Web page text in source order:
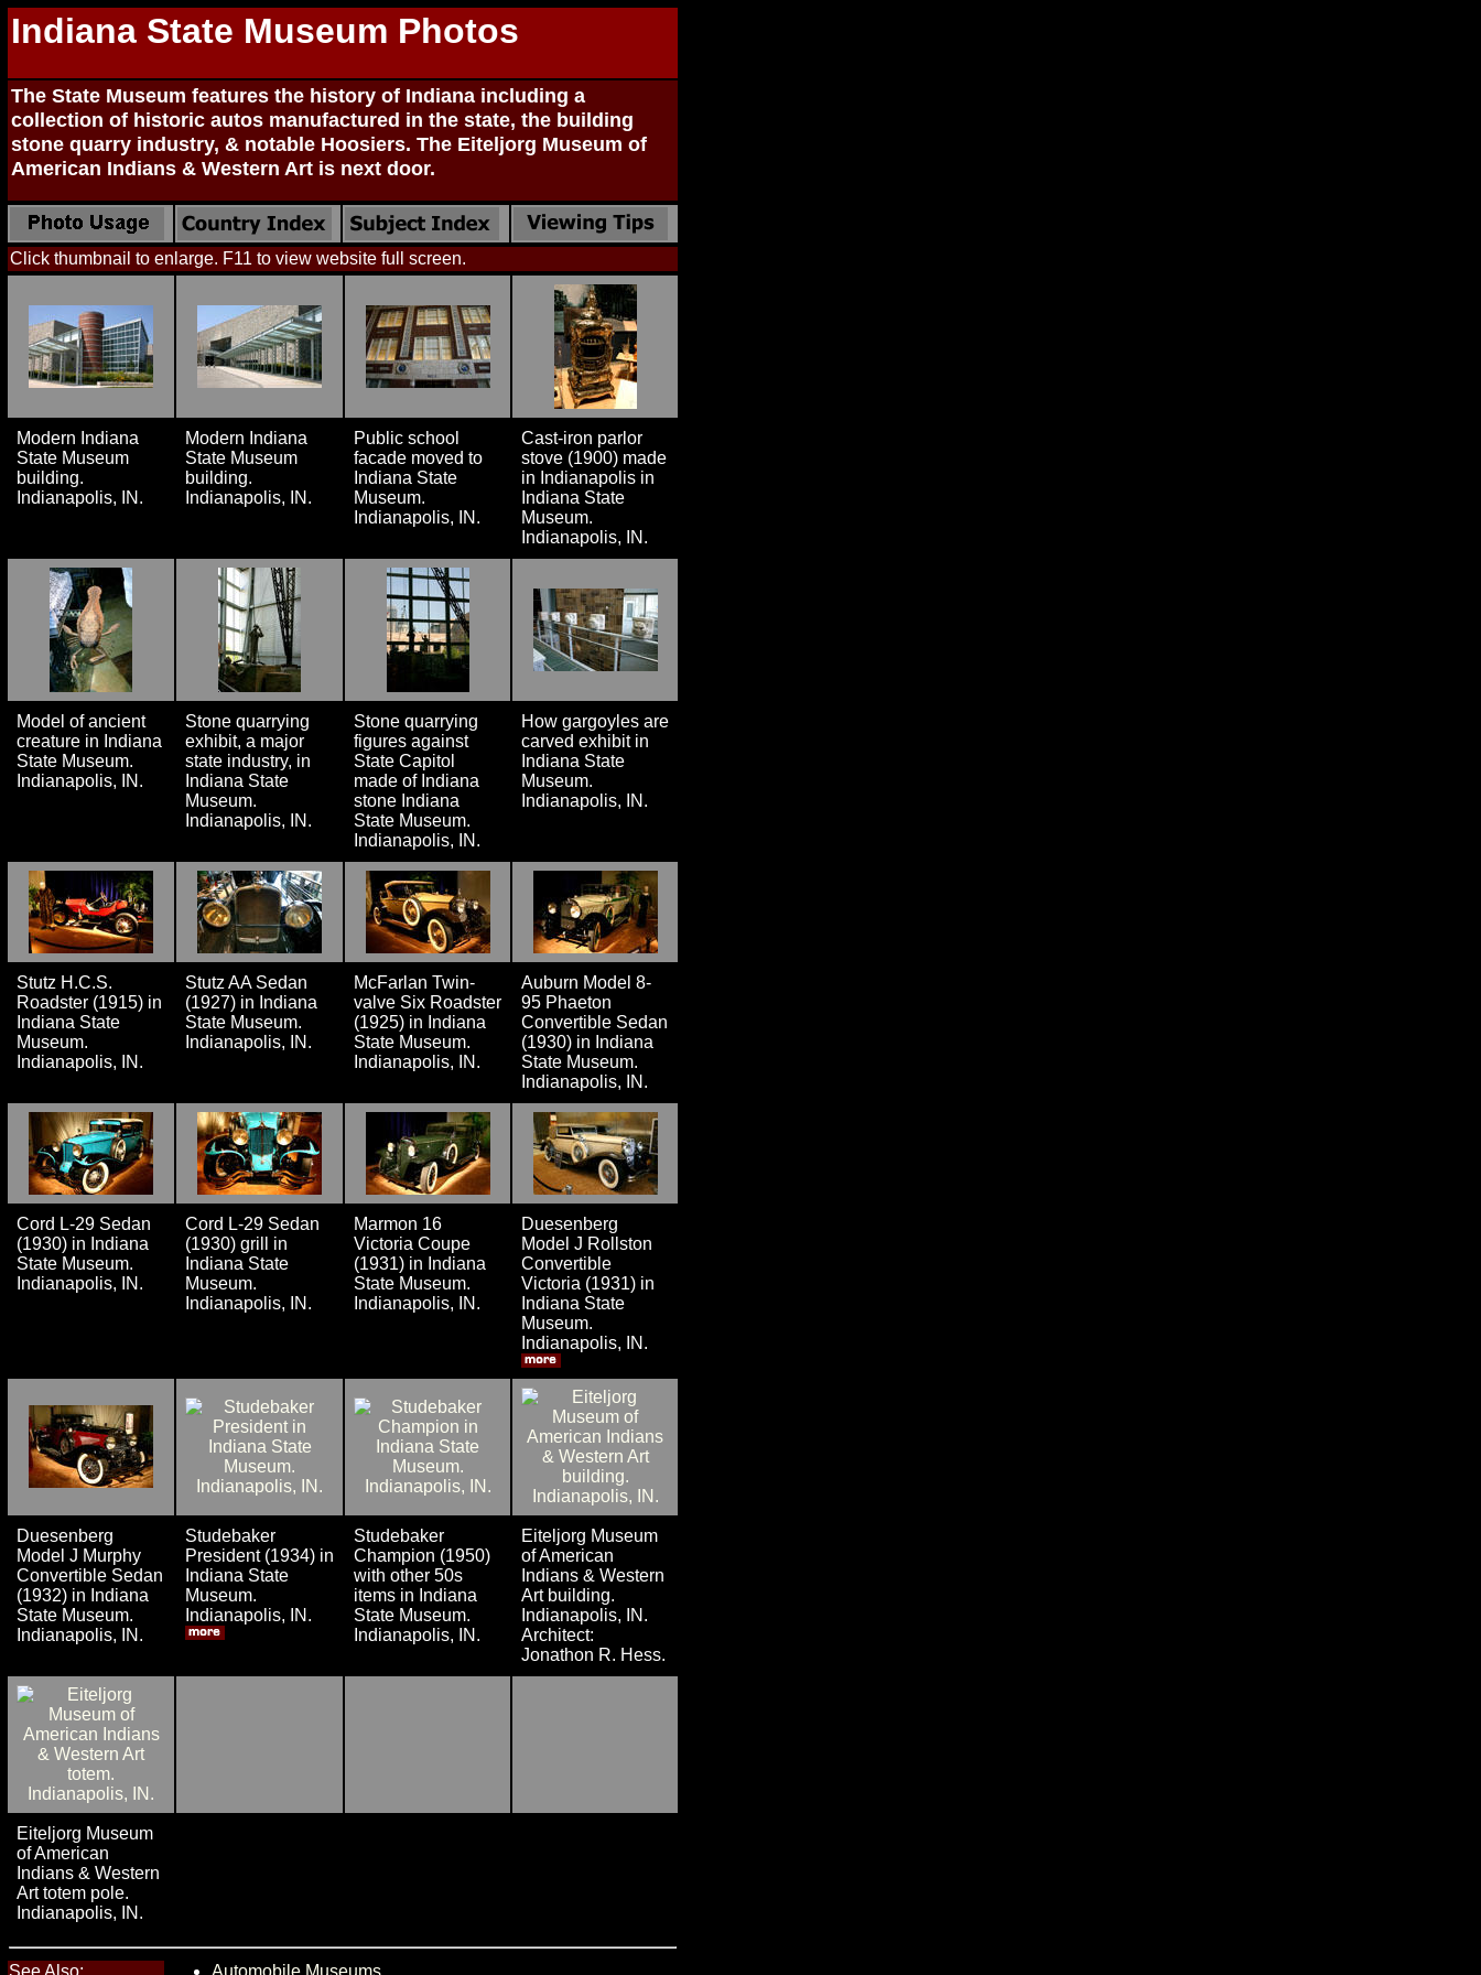
Indiana State Museum Photos
The State Museum features the history of Indiana including a
collection of historic autos manufactured in the state, the building
stone quarry industry, & notable Hoosiers. The Eiteljorg Museum of
American Indians & Western Art is next door.
Click thumbnail to enlarge. F11 to view website full screen.
Modern Indiana
State Museum
building.
Indianapolis, IN.
Modern Indiana
State Museum
building.
Indianapolis, IN.
Public school
facade moved to
Indiana State
Museum.
Indianapolis, IN.
Cast-iron parlor
stove (1900) made
in Indianapolis in
Indiana State
Museum.
Indianapolis, IN.
Model of ancient
creature in Indiana
State Museum.
Indianapolis, IN.
Stone quarrying
exhibit, a major
state industry, in
Indiana State
Museum.
Indianapolis, IN.
Stone quarrying
figures against
State Capitol
made of Indiana
stone Indiana
State Museum.
Indianapolis, IN.
How gargoyles are
carved exhibit in
Indiana State
Museum.
Indianapolis, IN.
Stutz H.C.S.
Roadster (1915) in
Indiana State
Museum.
Indianapolis, IN.
Stutz AA Sedan
(1927) in Indiana
State Museum.
Indianapolis, IN.
McFarlan Twin-
valve Six Roadster
(1925) in Indiana
State Museum.
Indianapolis, IN.
Auburn Model 8-
95 Phaeton
Convertible Sedan
(1930) in Indiana
State Museum.
Indianapolis, IN.
Cord L-29 Sedan
(1930) in Indiana
State Museum.
Indianapolis, IN.
Cord L-29 Sedan
(1930) grill in
Indiana State
Museum.
Indianapolis, IN.
Marmon 16
Victoria Coupe
(1931) in Indiana
State Museum.
Indianapolis, IN.
Duesenberg
Model J Rollston
Convertible
Victoria (1931) in
Indiana State
Museum.
Indianapolis, IN.
Duesenberg
Model J Murphy
Convertible Sedan
(1932) in Indiana
State Museum.
Indianapolis, IN.
Studebaker
President (1934) in
Indiana State
Museum.
Indianapolis, IN.
Studebaker
Champion (1950)
with other 50s
items in Indiana
State Museum.
Indianapolis, IN.
Eiteljorg Museum
of American
Indians & Western
Art building.
Indianapolis, IN.
Architect:
Jonathon R. Hess.
Eiteljorg Museum
of American
Indians & Western
Art totem pole.
Indianapolis, IN.
See Also: Automobile Museums